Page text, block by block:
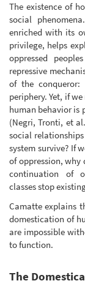
The existence of
social
enriched with its
privilege, helps
oppressed
repressive
of the
periphery. Yet, if
human behavior is
(Negri, Tronti, et
social
system survive? If
of oppression,
continuation of
classes stop
Camatte explains
domestication of
are impossible
to function.
The